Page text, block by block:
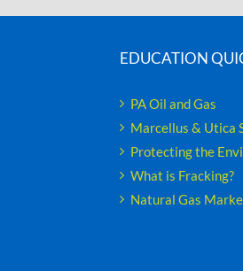
EDUCATION
PA Oil and Gas
Marcellus & Utica
Protecting the
What is Fracking?
Natural Gas